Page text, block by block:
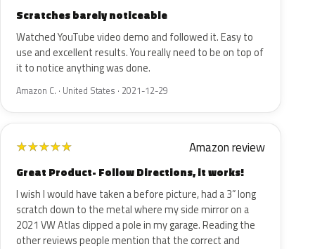
Scratches barely noticeable
Watched YouTube video demo and followed it. Easy to
use and excellent results. You really need to be on top of
it to notice anything was done.
Amazon C. · United States · 2021-12-29
★★★★★ Amazon review
Great Product- Follow Directions, it works!
I wish I would have taken a before picture, had a 3” long
scratch down to the metal where my side mirror on a
2021 VW Atlas clipped a pole in my garage. Reading the
other reviews people mention that the correct and